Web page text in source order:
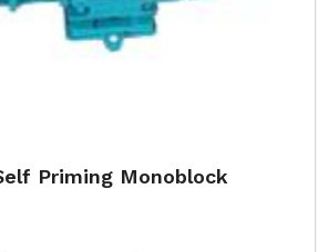
Priming Monoblock